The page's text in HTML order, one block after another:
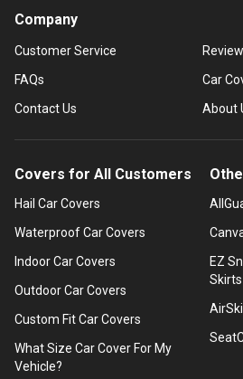
Company
Customer Service
FAQs
Contact Us
Car
About
Covers for All Customers
Hail Car Covers
Waterproof Car Covers
Indoor Car Covers
Outdoor Car Covers
Custom Fit Car Covers
What Size Car Cover For My
Vehicle?
EZ
Skirts